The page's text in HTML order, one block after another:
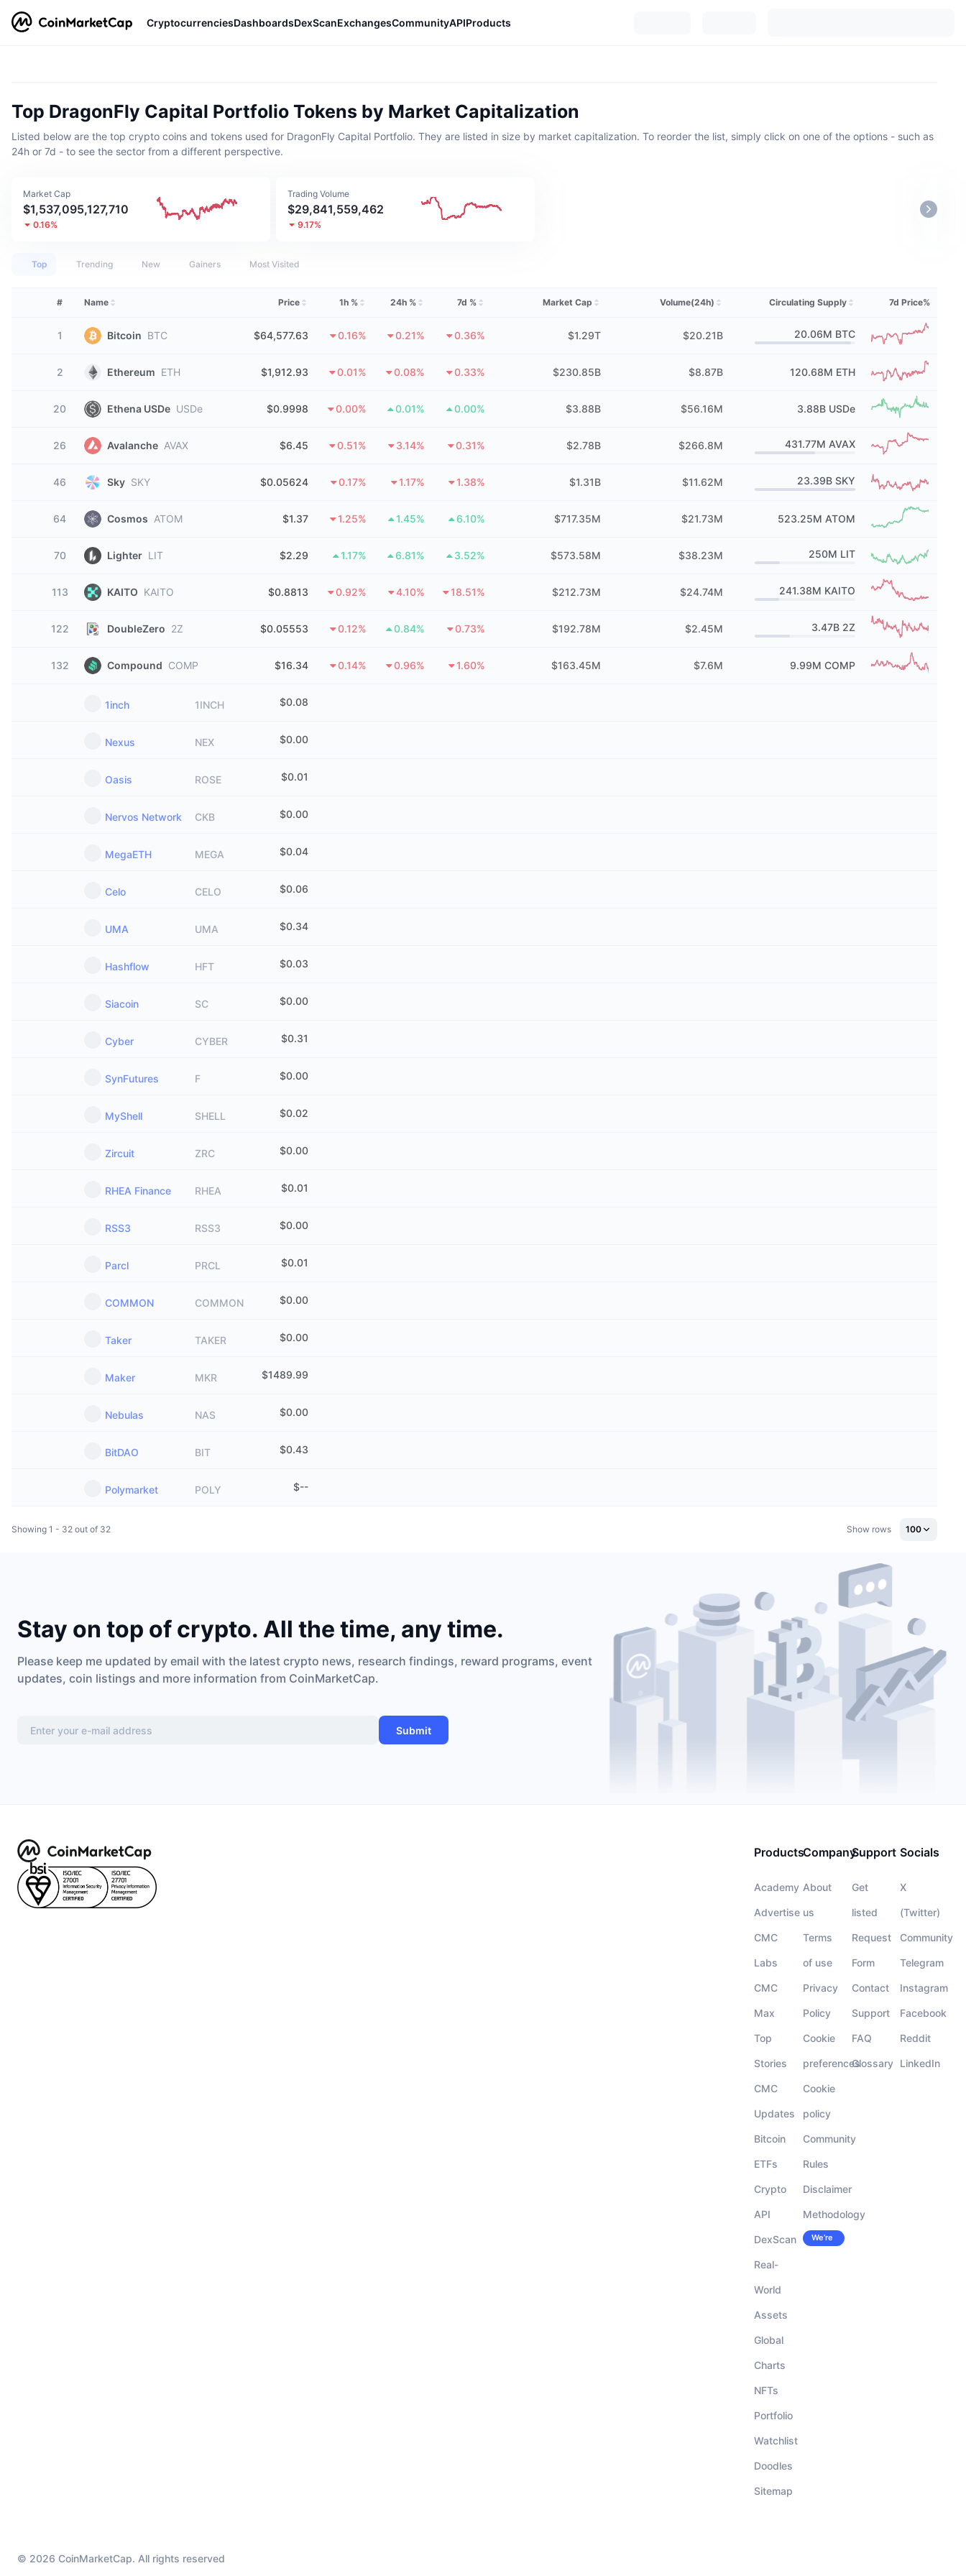
CryptocurrenciesDashboardsDexScanExchangesCommunityAPIProducts
Top DragonFly Capital Portfolio Tokens by Market Capitalization
Listed below are the top crypto coins and tokens used for DragonFly Capital Portfolio. They are listed in size by market capitalization. To reorder the list, simply click on one of the options - such as
24h or 7d - to see the sector from a different perspective.
Market Cap
$1,537,095,127,710
0.16%
Trading Volume
$29,841,559,462
9.17%
Top Trending New Gainers Most Visited
# Name Price 1h % 24h % 7d % Market Cap Volume(24h) Circulating Supply 7d Price%
1 Bitcoin BTC $64,577.63 0.16% 0.21% 0.36% $1.29T $20.21B 20.06M BTC
2 Ethereum ETH $1,912.93 0.01% 0.08% 0.33% $230.85B $8.87B 120.68M ETH
20 Ethena USDe USDe $0.9998 0.00% 0.01% 0.00% $3.88B $56.16M 3.88B USDe
26 Avalanche AVAX $6.45 0.51% 3.14% 0.31% $2.78B $266.8M 431.77M AVAX
46 Sky SKY $0.05624 0.17% 1.17% 1.38% $1.31B $11.62M 23.39B SKY
64 Cosmos ATOM $1.37 1.25% 1.45% 6.10% $717.35M $21.73M 523.25M ATOM
70 Lighter LIT $2.29 1.17% 6.81% 3.52% $573.58M $38.23M 250M LIT
113 KAITO KAITO $0.8813 0.92% 4.10% 18.51% $212.73M $24.74M 241.38M KAITO
122 DoubleZero 2Z $0.05553 0.12% 0.84% 0.73% $192.78M $2.45M 3.47B 2Z
132 Compound COMP $16.34 0.14% 0.96% 1.60% $163.45M $7.6M 9.99M COMP
1inch 1INCH $0.08
Nexus NEX $0.00
Oasis ROSE $0.01
Nervos Network CKB $0.00
MegaETH MEGA $0.04
Celo CELO $0.06
UMA UMA $0.34
Hashflow HFT $0.03
Siacoin SC $0.00
Cyber CYBER $0.31
SynFutures F $0.00
MyShell SHELL $0.02
Zircuit ZRC $0.00
RHEA Finance RHEA $0.01
RSS3 RSS3 $0.00
Parcl PRCL $0.01
COMMON COMMON $0.00
Taker TAKER $0.00
Maker MKR $1489.99
Nebulas NAS $0.00
BitDAO BIT $0.43
Polymarket POLY $--
Showing 1 - 32 out of 32 Show rows 100
Stay on top of crypto. All the time, any time.
Please keep me updated by email with the latest crypto news, research findings, reward programs, event
updates, coin listings and more information from CoinMarketCap.
Submit
Products
Academy
Advertise
CMC
Labs
CMC
Max
Top
Stories
CMC
Updates
Bitcoin
ETFs
Crypto
API
DexScan
Real-
World
Assets
Global
Charts
NFTs
Portfolio
Watchlist
Doodles
Sitemap
Company
About
us
Terms
of use
Privacy
Policy
Cookie
preferences
Cookie
policy
Community
Rules
Disclaimer
Methodology
Careers
We’re
Support
Get
listed
Request
Form
Contact
Support
FAQ
Glossary
Socials
X
(Twitter)
Community
Telegram
Instagram
Facebook
Reddit
LinkedIn
© 2026 CoinMarketCap. All rights reserved